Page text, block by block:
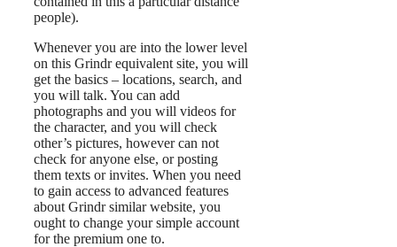
people).
Whenever you are into the lower level
on this Grindr equivalent site, you will
get the basics – locations, search, and
you will talk. You can add
photographs and you will videos for
the character, and you will check
other’s pictures, however can not
check for anyone else, or posting
them texts or invites. When you need
to gain access to advanced features
about Grindr similar website, you
ought to change your simple account
for the premium one to.